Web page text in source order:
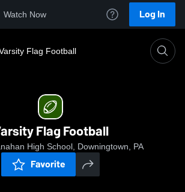
Watch Now Log In
Flag Football
Flag Football
High School, Downingtown, PA
Favorite